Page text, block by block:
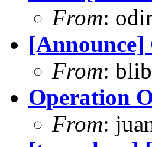
From:
[Announce]
From:
Operation
From: